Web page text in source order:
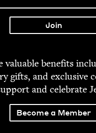
valu­able ben­e­fits
gifts, and exclu­sive
and cel­e­brate
Become a Member